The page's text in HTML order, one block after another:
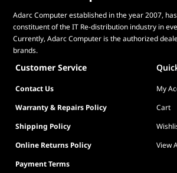
Adarc Computer established in the year 2007,
constituent of the IT Re-distribution industry in
Currently, Adarc Computer is the authorized
brands.
Customer Service
Contact Us
My
Warranty & Repairs Policy
Cart
Shipping Policy
Online Returns Policy
View
Payment Terms